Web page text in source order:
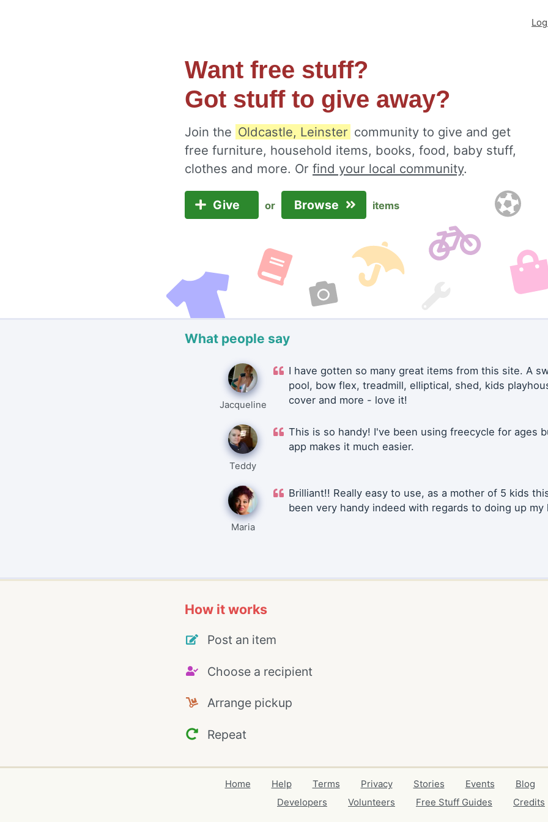
Want free stuff?
Got stuff to give away?
Join the Oldcastle, Leinster community to give and get
free furniture, household items, books, food, baby stuff,
clothes and more. Or find your local community.
Give or Browse items
What people say
Jacqueline
I have gotten so many great items from this site. A
pool, bow flex, treadmill, elliptical, shed, kids
cover and more - love it!
Teddy
This is so handy! I've been using freecycle for ages
app makes it much easier.
Maria
Brilliant!! Really easy to use, as a mother of 5 kids
been very handy indeed with regards to doing up my
How it works
Post an item
Choose a recipient
Arrange pickup
Repeat
Home Help Terms Privacy Stories Events Blog
Developers
Volunteers Free Stuff Guides Credits